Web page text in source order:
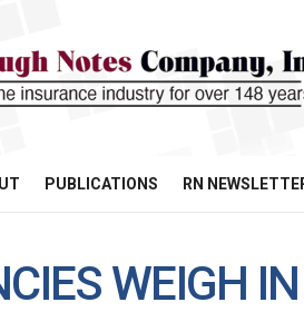
PUBLICATIONS RN
WEIGH